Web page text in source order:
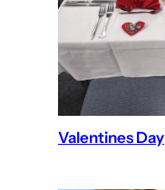
Valentines Day